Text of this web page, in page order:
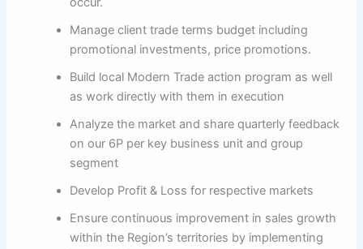
Manage client trade terms budget including
promotional investments, price promotions.
Build local Modern Trade action program as well
as work directly with them in execution
Analyze the market and share quarterly feedback
on our 6P per key business unit and group
segment
Develop Profit & Loss for respective markets
Ensure continuous improvement in sales growth
within the Region’s territories by implementing